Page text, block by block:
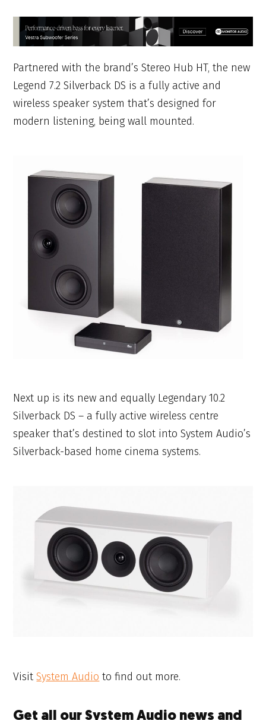
Partnered with the brand’s Stereo Hub HT, the new
Legend 7.2 Silverback DS is a fully active and
wireless speaker system that’s designed for
modern listening, being wall mounted.
Next up is its new and equally Legendary 10.2
Silverback DS – a fully active wireless centre
speaker that’s destined to slot into System Audio’s
Silverback-based home cinema systems.
VisitSystem Audio to find out more.
Get all our System Audio news and